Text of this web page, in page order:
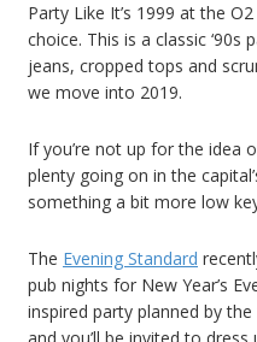
Party Like It’s 1999 at the
choice. This is a classic
jeans, cropped tops and
we move into 2019.
If you’re not up for the idea
plenty going on in the
something a bit more low
The Evening Standard
pub nights for New Year’s
inspired party planned by